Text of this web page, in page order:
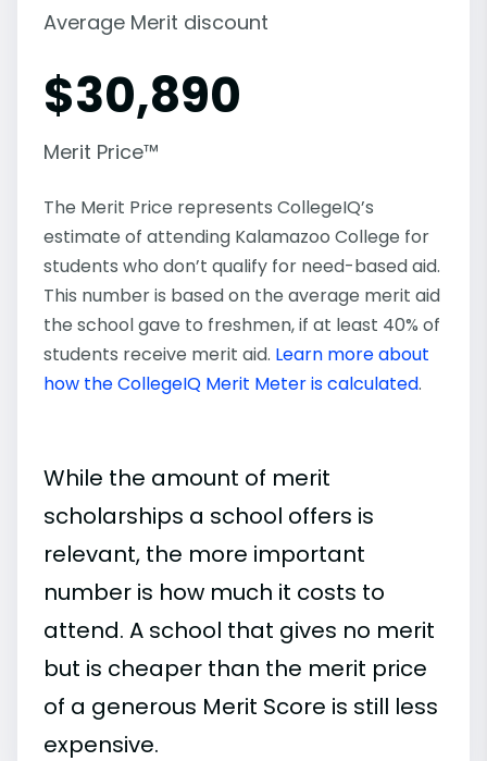
Average Merit discount
$30,890
Merit Price™
The Merit Price represents CollegeIQ’s
estimate of attending Kalamazoo College for
students who don’t qualify for need-based aid.
This number is based on the average merit aid
the school gave to freshmen, if at least 40% of
students receive merit aid. Learn more about
how the CollegeIQ Merit Meter is calculated.
While the amount of merit
scholarships a school offers is
relevant, the more important
number is how much it costs to
attend. A school that gives no merit
but is cheaper than the merit price
of a generous Merit Score is still less
expensive.